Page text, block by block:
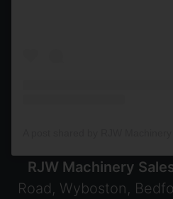
RJW Machinery
Road, Wyboston,